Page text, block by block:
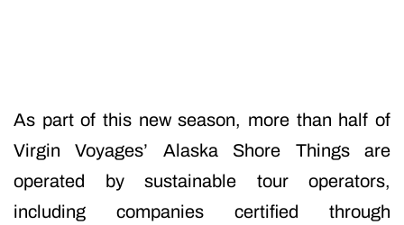
As part of this new season, more than half of
Virgin Voyages’ Alaska Shore Things are
operated by sustainable tour operators,
including companies certified through